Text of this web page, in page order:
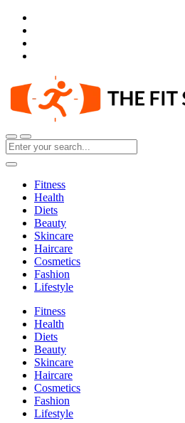
Fitness
Health
Diets
Beauty
Skincare
Haircare
Cosmetics
Fashion
Lifestyle
Fitness
Health
Diets
Beauty
Skincare
Haircare
Cosmetics
Fashion
Lifestyle